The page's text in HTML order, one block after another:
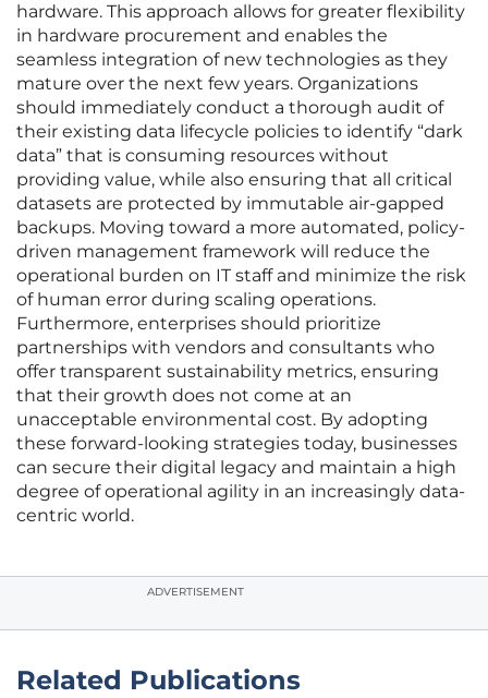
hardware. This approach allows for greater flexibility
in hardware procurement and enables the
seamless integration of new technologies as they
mature over the next few years. Organizations
should immediately conduct a thorough audit of
their existing data lifecycle policies to identify “dark
data” that is consuming resources without
providing value, while also ensuring that all critical
datasets are protected by immutable air-gapped
backups. Moving toward a more automated, policy-
driven management framework will reduce the
operational burden on IT staff and minimize the risk
of human error during scaling operations.
Furthermore, enterprises should prioritize
partnerships with vendors and consultants who
offer transparent sustainability metrics, ensuring
that their growth does not come at an
unacceptable environmental cost. By adopting
these forward-looking strategies today, businesses
can secure their digital legacy and maintain a high
degree of operational agility in an increasingly data-
centric world.
ADVERTISEMENT
Related Publications